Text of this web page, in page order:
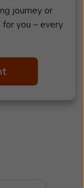
journey or
for you – every